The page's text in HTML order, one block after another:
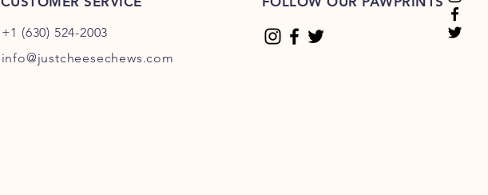
+1 (630) 524-2003
info@justcheesechews.com